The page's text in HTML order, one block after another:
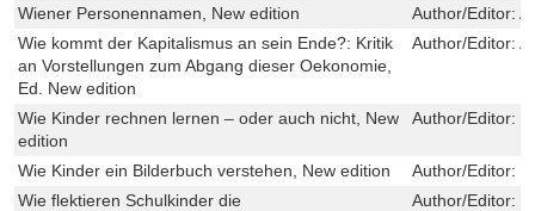
Wiener Personennamen, New edition Author/Editor:
Wie kommt der Kapitalismus an sein Ende?: Kritik
an Vorstellungen zum Abgang dieser Oekonomie,
Ed. New edition
Author/Editor:
Wie Kinder rechnen lernen – oder auch nicht, New
edition
Author/Editor:
Wie Kinder ein Bilderbuch verstehen, New edition Author/Editor:
Wie flektieren Schulkinder die
Author/Editor: